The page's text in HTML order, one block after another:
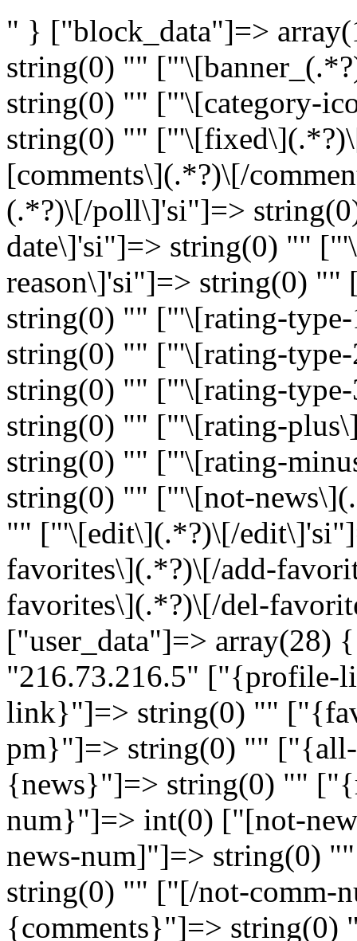
" } ["block_data"]=>
string(0) ""
string(0) "" ["'\[category-
string(0) ""
[comments\](.*?)\[/
(.*?)\[/poll\]'si"]=>
date\]'si"]=> string(0) ""
reason\]'si"]=> string(0)
string(0) "" ["'\[rating-
string(0) "" ["'\[rating-
string(0) "" ["'\[rating-
string(0) "" ["'\[rating-
string(0) "" ["'\[rating-
string(0) "" ["'\[not-
"" ["'\[edit\](.*?)\[/
favorites\](.*?)\[/add-
favorites\](.*?)\[/del-
["user_data"]=>
"216.73.216.5"
link}"]=> string(0) ""
pm}"]=> string(0) ""
{news}"]=> string(0) ""
num}"]=> int(0) ["[not-
news-num]"]=> string(0)
string(0) "" ["[/not-comm-
{comments}"]=>